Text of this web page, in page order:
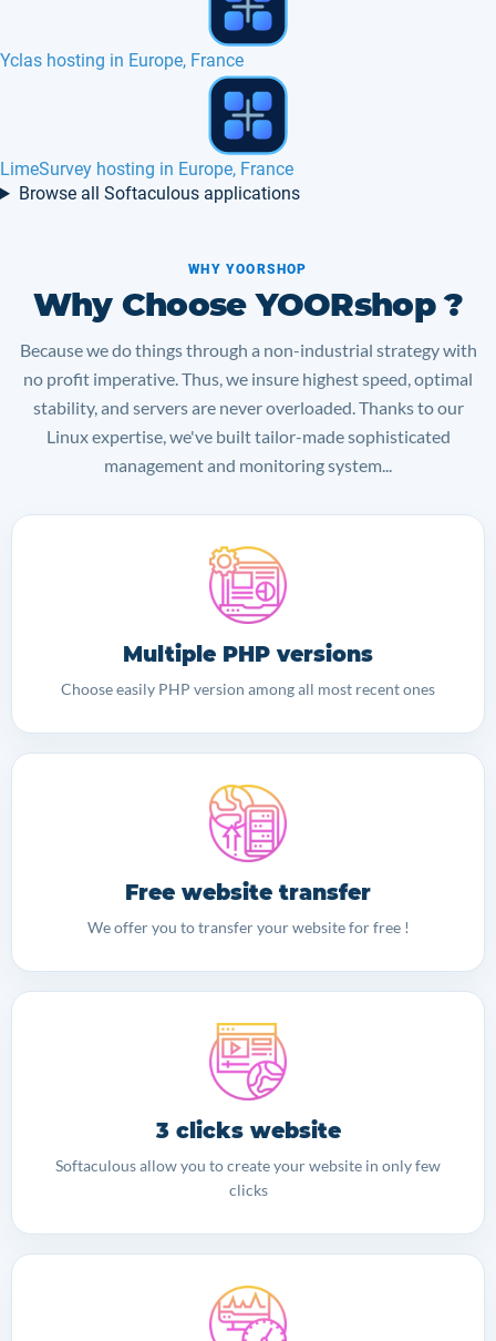
Axis commerce hosting in Europe, France
poMMo hosting in Europe, France, Canada
Browse all Softaculous applications
WHY YOORSHOP
Why Choose YOORshop ?
Because we do things through a non-industrial strategy with
no profit imperative. Thus, we insure highest speed, optimal
stability, and servers are never overloaded. Thanks to our
Linux expertise, we've built tailor-made sophisticated
management and monitoring system...
Multiple PHP versions
Choose easily PHP version among all most recent ones
Free website transfer
We offer you to transfer your website for free !
3 clicks website
Softaculous allow you to create your website in only few
clicks